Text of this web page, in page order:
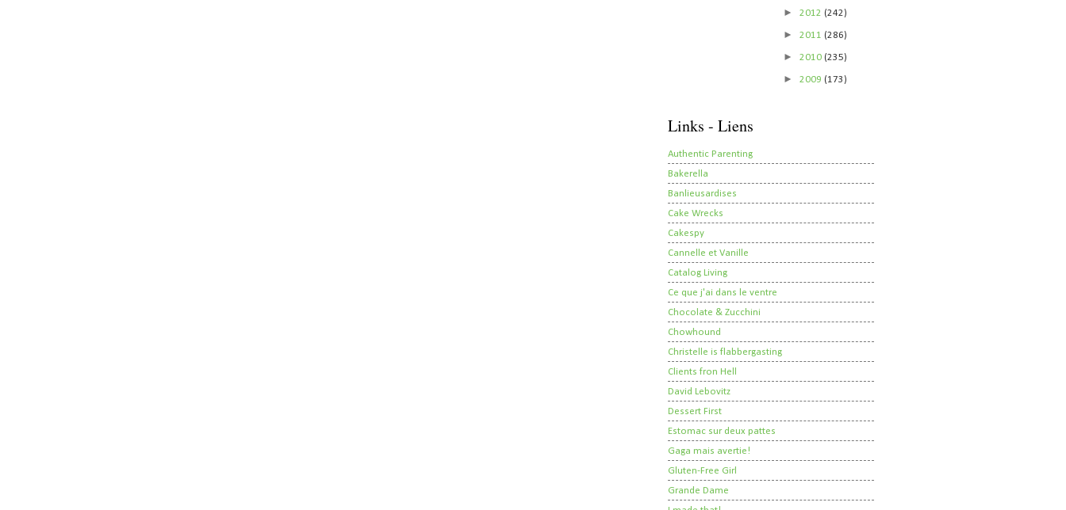
► 2012 (242)
► 2011 (286)
► 2010 (235)
► 2009 (173)
Links - Liens
Authentic Parenting
Bakerella
Banlieusardises
Cake Wrecks
Cakespy
Cannelle et Vanille
Catalog Living
Ce que j'ai dans le ventre
Chocolate & Zucchini
Chowhound
Christelle is flabbergasting
Clients fron Hell
David Lebovitz
Dessert First
Estomac sur deux pattes
Gaga mais avertie!
Gluten-Free Girl
Grande Dame